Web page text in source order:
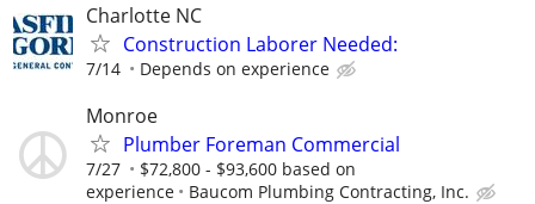
Charlotte NC
Construction Laborer Needed:
7/14 Depends on experience
Monroe
Plumber Foreman Commercial
7/27
$72,800 - $93,600 based on
experience
Baucom Plumbing Contracting, Inc.